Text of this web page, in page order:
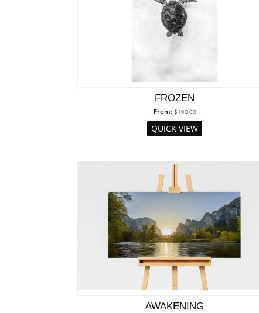
FROZEN
From: $100.00
QUICK VIEW
AWAKENING